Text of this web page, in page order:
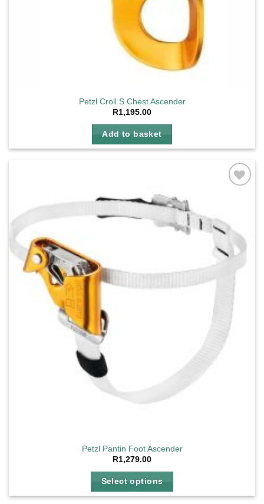
Petzl Croll S Chest Ascender
R1,195.00
Add to basket
Petzl Pantin Foot Ascender
R1,279.00
Select options
This